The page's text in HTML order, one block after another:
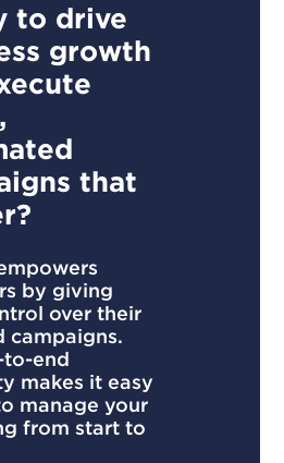
to drive
growth
that
by giving
over their
campaigns.
to-end
makes it easy
manage your
from start to